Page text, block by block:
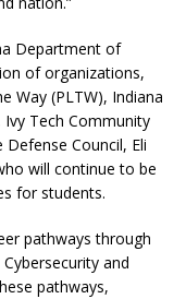
Department of
of organizations,
Way (PLTW), Indiana
Tech Community
Council, Eli
will continue to be
for students.
pathways through
and
pathways,